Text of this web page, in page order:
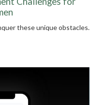
these unique obstacles.